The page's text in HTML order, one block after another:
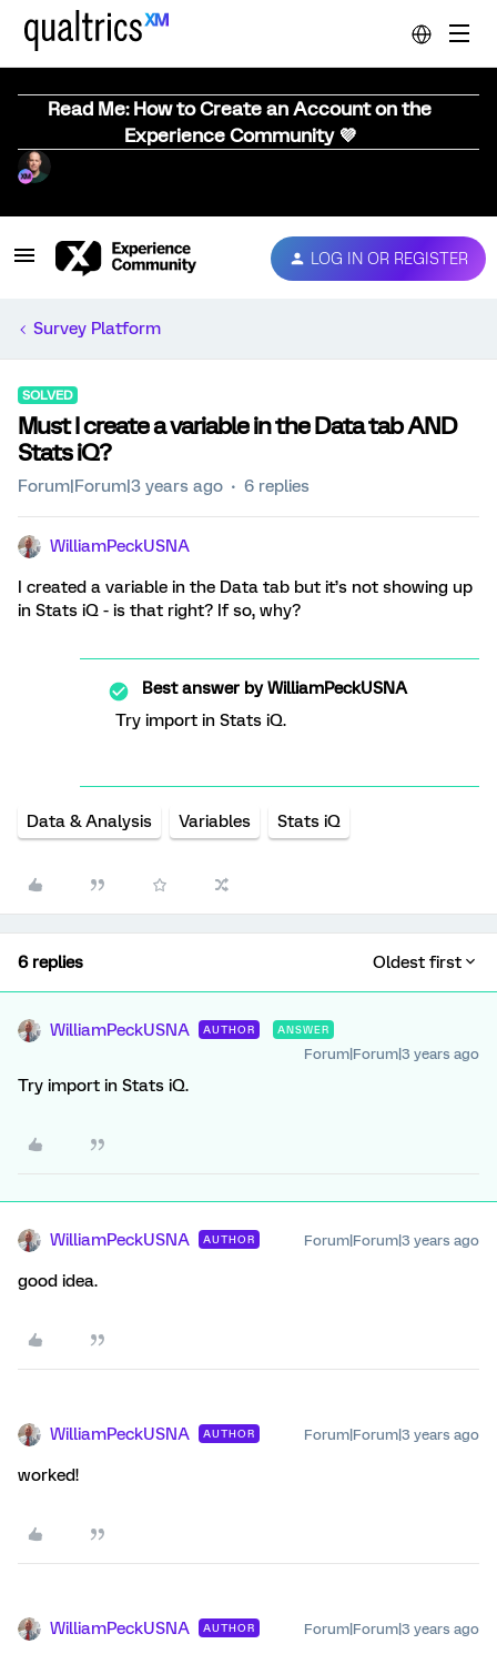
Read Me: How to Create an Account on the
Experience Community 💜
LOG IN OR REGISTER
Survey Platform
SOLVED
Must I create a variable in the Data tab AND
Stats iQ?
Forum|Forum|3 years ago 6 replies
WilliamPeckUSNA
I created a variable in the Data tab but it’s not showing up
in Stats iQ - is that right? If so, why?
Best answer byWilliamPeckUSNA
Try import in Stats iQ.
Data & Analysis Variables Stats iQ
6 replies Oldest first
WilliamPeckUSNA AUTHOR ANSWER
Forum|Forum|3 years ago
Try import in Stats iQ.
WilliamPeckUSNA AUTHOR Forum|Forum|3 years ago
good idea.
WilliamPeckUSNA AUTHOR Forum|Forum|3 years ago
worked!
WilliamPeckUSNA AUTHOR Forum|Forum|3 years ago